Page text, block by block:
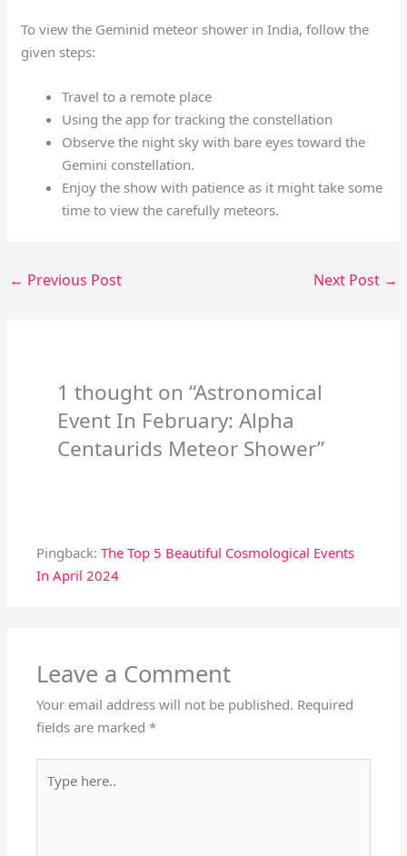
To view the Geminid meteor shower in India, follow the
given steps:
Travel to a remote place
Using the app for tracking the constellation
Observe the night sky with bare eyes toward the
Gemini constellation.
Enjoy the show with patience as it might take some
time to view the carefully meteors.
← Previous Post Next Post →
1 thought on “Astronomical
Event In February: Alpha
Centaurids Meteor Shower”
Pingback:The Top 5 Beautiful Cosmological Events
In April 2024
Leave a Comment
Your email address will not be published. Required
fields are marked*
here..